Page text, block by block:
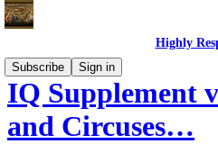
Highly
Subscribe
Sign in
IQ Supplement
and Circuses…